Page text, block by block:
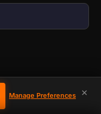
×
Manage Preferences